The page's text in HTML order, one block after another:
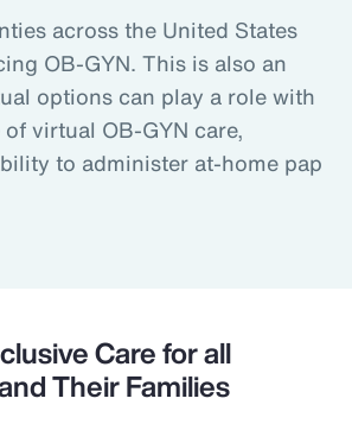
across the United States
OB-GYN. This is also an
options can play a role with
virtual OB-GYN care,
to administer at-home pap
Care for all
Their Families